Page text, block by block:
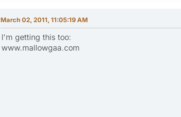
March 02, 2011, 11:05:19 AM
I'm getting this too:
www.mallowgaa.com